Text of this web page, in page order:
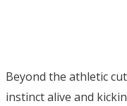
Beyond the athletic
instinct alive and